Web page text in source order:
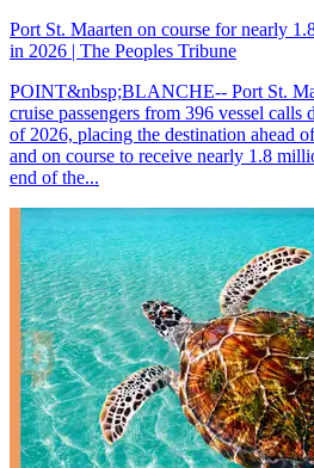
Port St. Maarten on course for nearly
in 2026 | The Peoples Tribune
POINT&nbsp;BLANCHE-- Port St.
cruise passengers from 396 vessel calls
of 2026, placing the destination ahead
and on course to receive nearly 1.8
end of the...